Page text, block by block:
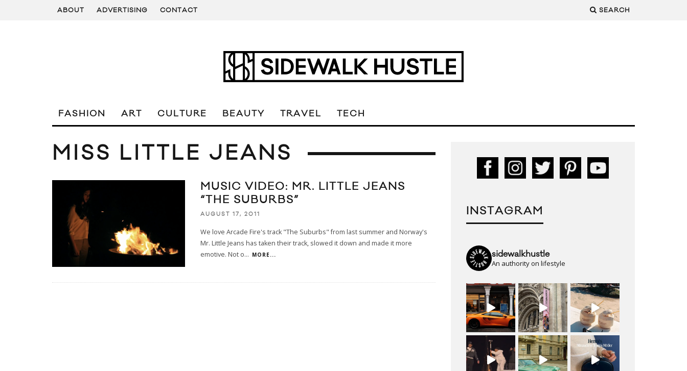
ABOUT ADVERTISING CONTACT SEARCH
FASHION ART CULTURE BEAUTY TRAVEL TECH
MISS LITTLE JEANS
MUSIC VIDEO: MR. LITTLE JEANS
“THE SUBURBS”
AUGUST 17, 2011
We love Arcade Fire's track "The Suburbs" from last summer and Norway's
Mr. Little Jeans has taken their track, slowed it down and made it more
emotive. Not o... MORE...
INSTAGRAM
sidewalkhustle
An authority on lifestyle